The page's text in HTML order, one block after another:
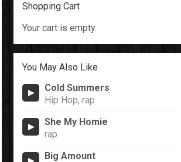
Shopping Cart
Your cart is empty.
You May Also Like
Cold Summers
Hip Hop, rap
She My Homie
rap
Big Amount